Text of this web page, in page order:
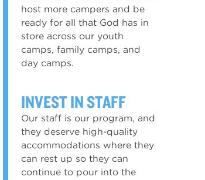
host more campers and be
ready for all that God has in
store across our youth
camps, family camps, and
day camps.
INVEST IN STAFF
Our staff is our program, and
they deserve high-quality
accommodations where they
can rest up so they can
continue to pour into the